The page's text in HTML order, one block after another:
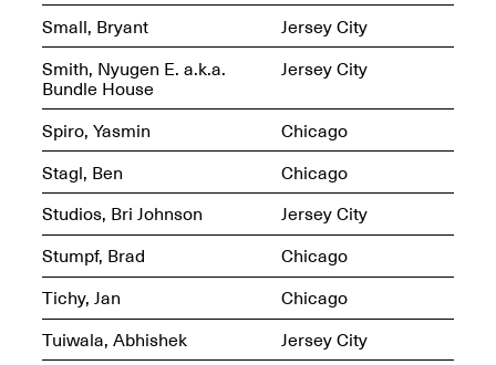
Contemporary Flea
Jun. 27–29, 2025
Mana Contemporary
Presents: Hawkins
Bolden“Insight”
May 19–Aug. 15,
2024
Small, Bryant
Jersey City
Smith, Nyugen E. a.k.a.
Bundle House
Jersey City
Spiro, Yasmin
Chicago
Stagl, Ben
Chicago
Studios, Bri Johnson
Jersey City
Stumpf, Brad
Chicago
Tichy, Jan
Chicago
Tuiwala, Abhishek
Jersey City